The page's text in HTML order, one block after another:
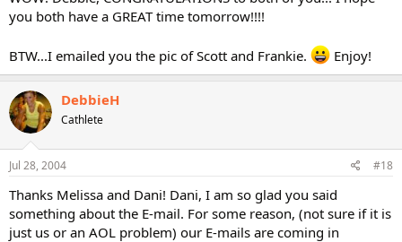
you both have a GREAT time tomorrow!!!!
BTW...I emailed you the pic of Scott and Frankie. Enjoy!
DebbieH
Cathlete
Jul 28, 2004 #18
Thanks Melissa and Dani! Dani, I am so glad you said
something about the E-mail. For some reason, (not sure if it is
just us or an AOL problem) our E-mails are coming in